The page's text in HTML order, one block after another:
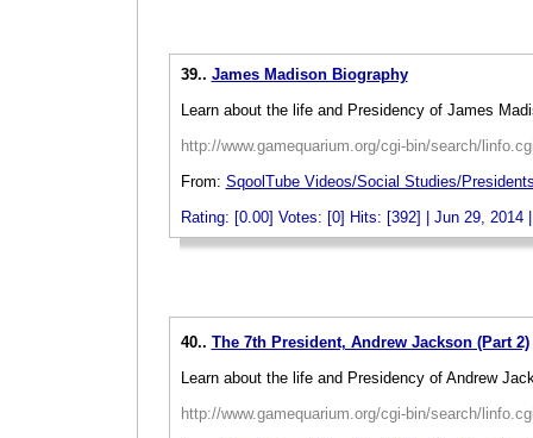
39.. James Madison Biography
Learn about the life and Presidency of James
http://www.gamequarium.org/cgi-bin/search/
From: SqoolTube Videos/Social Studies/
Rating: [0.00] Votes: [0] Hits: [392] | Jun 29, 2014
40.. The 7th President, Andrew Jackson (Part 2)
Learn about the life and Presidency of Andrew
http://www.gamequarium.org/cgi-bin/search/